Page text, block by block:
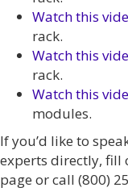
Watch this
rack.
Watch this
rack.
Watch this
modules.
If you’d like to
experts directly, fill
page or call (800)